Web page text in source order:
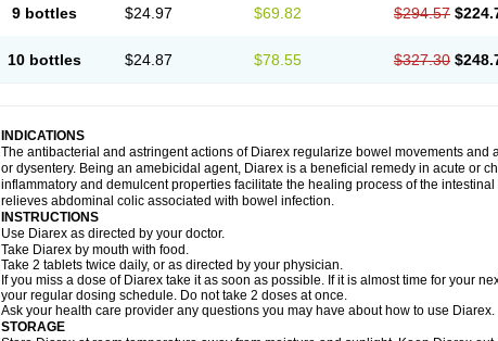
9 bottles $24.97 $69.82 $294.57
10 bottles $24.87 $78.55 $327.30
INDICATIONS
The antibacterial and astringent actions of Diarex regularize bowel movements and
or dysentery. Being an amebicidal agent, Diarex is a beneficial remedy in acute or
inflammatory and demulcent properties facilitate the healing process of the
relieves abdominal colic associated with bowel infection.
INSTRUCTIONS
Use Diarex as directed by your doctor.
Take Diarex by mouth with food.
Take 2 tablets twice daily, or as directed by your physician.
If you miss a dose of Diarex take it as soon as possible. If it is almost time for your
your regular dosing schedule. Do not take 2 doses at once.
Ask your health care provider any questions you may have about how to use Diarex.
STORAGE